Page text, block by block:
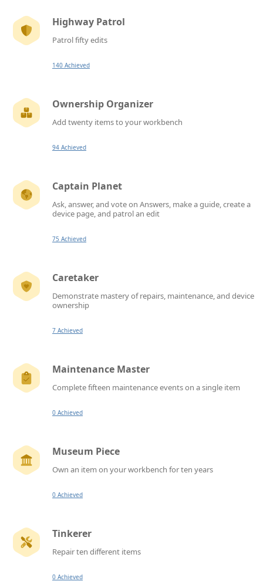
Highway Patrol
Patrol fifty edits
140 Achieved
Ownership Organizer
Add twenty items to your workbench
94 Achieved
Captain Planet
Ask, answer, and vote on Answers, make a guide, create a
device page, and patrol an edit
75 Achieved
Caretaker
Demonstrate mastery of repairs, maintenance, and device
ownership
7 Achieved
Maintenance Master
Complete fifteen maintenance events on a single item
0 Achieved
Museum Piece
Own an item on your workbench for ten years
0 Achieved
Tinkerer
Repair ten different items
0 Achieved